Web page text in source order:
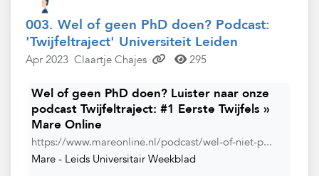
003. Wel of geen PhD doen? Podcast:
'Twijfeltraject' Universiteit Leiden
Apr 2023 Claartje Chajes 295
Wel of geen PhD doen? Luister naar onze
podcast Twijfeltraject: #1 Eerste Twijfels »
Mare Online
https://www.mareonline.nl/podcast/wel-of-niet-p...
Mare - Leids Universitair Weekblad